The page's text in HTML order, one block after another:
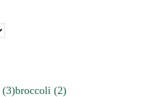
(3)broccoli (2)